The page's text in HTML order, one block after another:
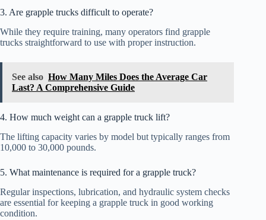
3. Are grapple trucks difficult to operate?
While they require training, many operators find grapple
trucks straightforward to use with proper instruction.
See also How Many Miles Does the Average Car
Last? A Comprehensive Guide
4. How much weight can a grapple truck lift?
The lifting capacity varies by model but typically ranges from
10,000 to 30,000 pounds.
5. What maintenance is required for a grapple truck?
Regular inspections, lubrication, and hydraulic system checks
are essential for keeping a grapple truck in good working
condition.